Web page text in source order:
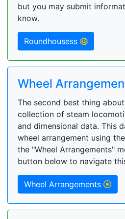
but you may submit
know.
Roundhousess
Wheel
The second best thing
collection of steam
and dimensional data. This
wheel arrangement using the
the "Wheel Arrangements"
button below to navigate
Wheel Arrangements